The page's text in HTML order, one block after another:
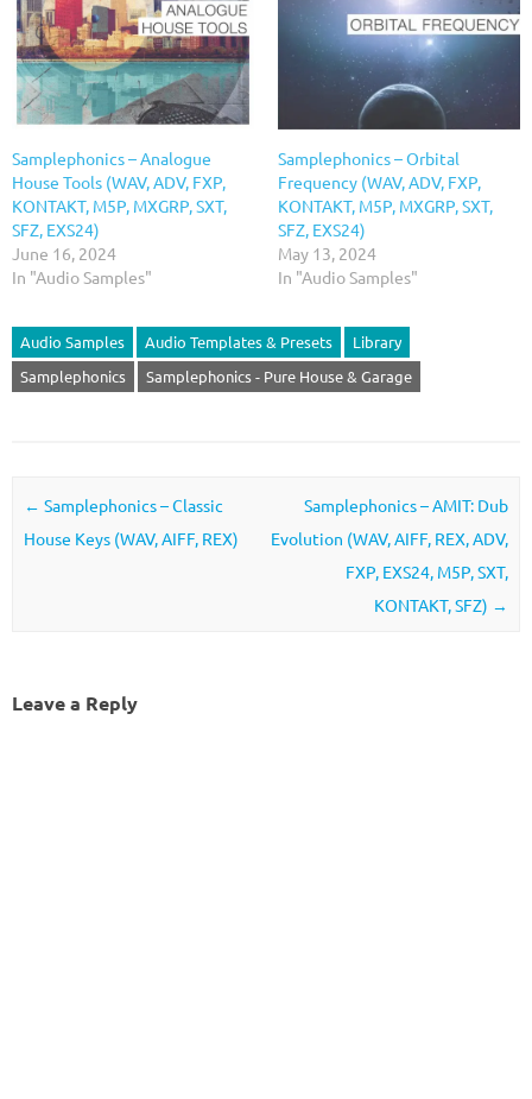
Samplephonics – Analogue
House Tools (WAV, ADV, FXP,
KONTAKT, M5P, MXGRP, SXT,
SFZ, EXS24)
June 16, 2024
In "Audio Samples"
Samplephonics – Orbital
Frequency (WAV, ADV, FXP,
KONTAKT, M5P, MXGRP, SXT,
SFZ, EXS24)
May 13, 2024
In "Audio Samples"
Audio Samples Audio Templates & Presets
Library
Samplephonics
Samplephonics - Pure House & Garage
Post navigation
← Samplephonics – Classic
House Keys (WAV, AIFF, REX)
Samplephonics – AMIT: Dub
Evolution (WAV, AIFF, REX, ADV,
FXP, EXS24, M5P, SXT,
KONTAKT, SFZ) →
Leave a Reply